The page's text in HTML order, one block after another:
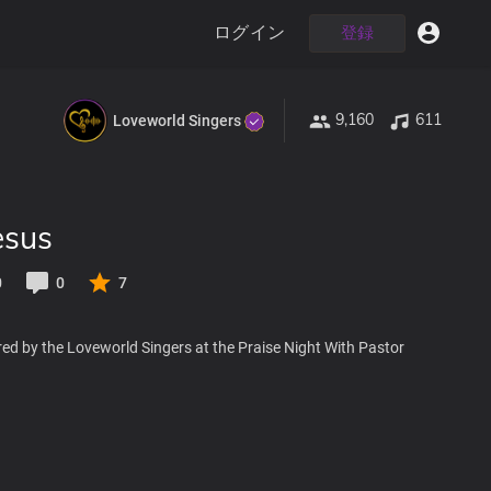
ログイン 登録
Loveworld Singers 9,160 611
0 7
by the Loveworld Singers at the Praise Night With Pastor